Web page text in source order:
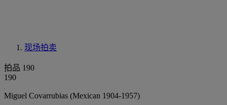
现场拍卖
拍品 190
190
Miguel Covarrubias (Mexican 1904-1957)